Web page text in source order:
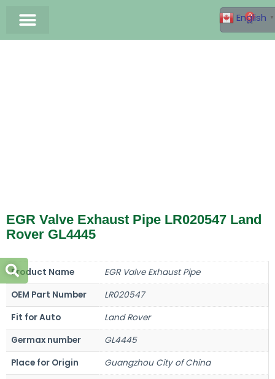
0
EGR Valve Exhaust Pipe LR020547 Land
Rover GL4445
Product Name
EGR Valve Exhaust Pipe
OEM Part Number
LR020547
Fit for Auto
Land Rover
Germax number
GL4445
Place for Origin
Guangzhou City of China
English ▼